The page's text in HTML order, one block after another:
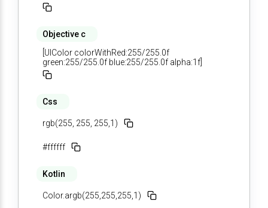
Objective c
[UIColor colorWithRed:255/255.0f
green:255/255.0f blue:255/255.0f alpha:1f]
Css
rgb(255, 255, 255,1)
#ffffff
Kotlin
Color.argb(255,255,255,1)